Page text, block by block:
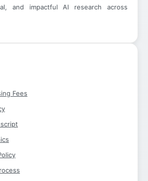
and impactful AI research across
Fees